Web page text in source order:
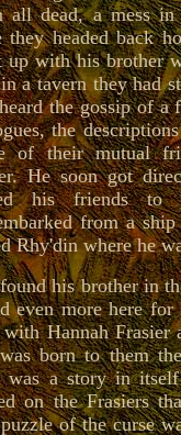
all dead, a mess
they headed back
up with his brother
a tavern they had
the gossip of a
the
of their mutual
He soon got
his friends to
from a
Rhy'din where he
his brother in
even more here
Hannah Frasier
born to them
was a story in
on the Frasiers
of the curse